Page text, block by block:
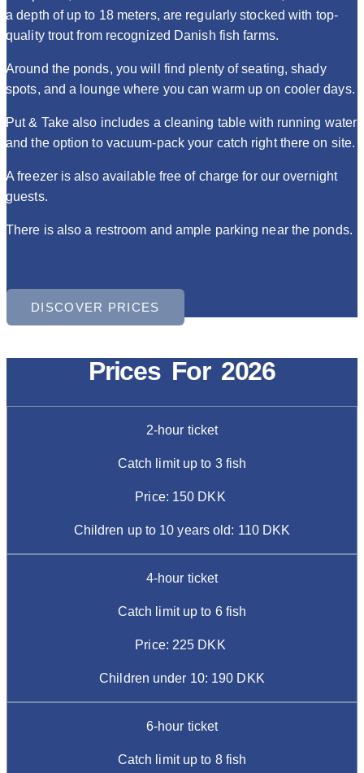
a depth of up to 18 meters, are regularly stocked with top-
quality trout from recognized Danish fish farms.
Around the ponds, you will find plenty of seating, shady
spots, and a lounge where you can warm up on cooler days.
Put & Take also includes a cleaning table with running water
and the option to vacuum-pack your catch right there on site.
A freezer is also available free of charge for our overnight
guests.
There is also a restroom and ample parking near the ponds.
DISCOVER PRICES
Prices For 2026
2-hour ticket
Catch limit up to 3 fish
Price: 150 DKK
Children up to 10 years old: 110 DKK
4-hour ticket
Catch limit up to 6 fish
Price: 225 DKK
Children under 10: 190 DKK
6-hour ticket
Catch limit up to 8 fish